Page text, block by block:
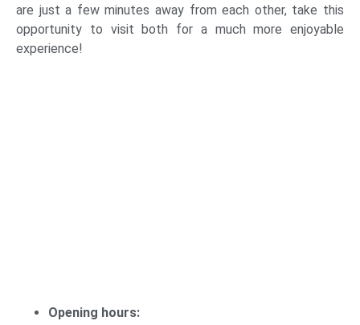
are just a few minutes away from each other, take this
opportunity to visit both for a much more enjoyable
experience!
Opening hours: